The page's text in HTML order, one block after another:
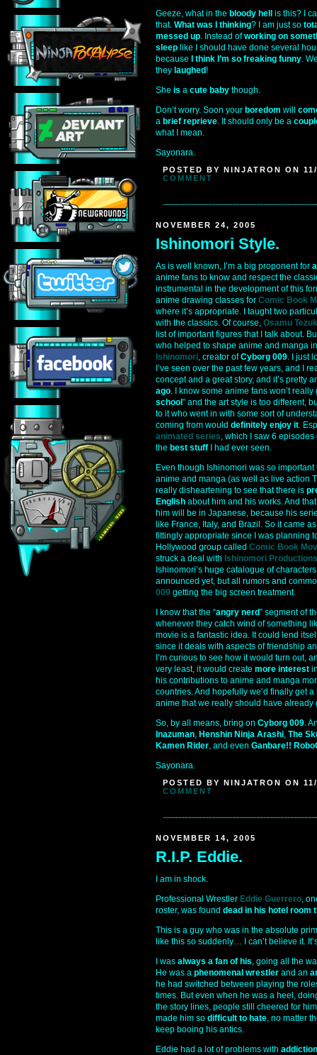
Geeze, what in the bloody hell
is this? I
that. What was I thinking? I am just so
messed up. Instead ofworking on
sleep like I should have done several
because
I think I’m so freaking funny.
they laughed !
She is a cute baby though.
Don’t worry. Soon your boredom will
a brief reprieve. It should only be a
what I mean.
Sayonara.
POSTED BY NINJATRON ON
COMMENT
NOVEMBER 24, 2005
Ishinomori Style.
As is well known, I’m a big proponent for
anime fans to know and respect the
instrumental in the development of this
anime drawing classes for Comic Book
where it’s appropriate. I taught two
with the classics. Of course, Osamu
list of important figures that I talk about.
who helped to shape anime and manga
Ishinomori, creator ofCyborg 009. I just
I’ve seen over the past few years, and I
concept and a great story, and it’s pretty
ago. I know some anime fans won’t
school ” and the art style is too different,
to it who went in with some sort of
coming from would definitely enjoy it.
animated series, which I saw 6
the best stuff I had ever seen.
Even though Ishinomori was so
anime and manga (as well as live action
really disheartening to see that there is
English about him and his works. And
him will be in Japanese, because his
like France, Italy, and Brazil. So it came
fittingly appropriate since I was planning
Hollywood group called Comic Book
struck a deal with Ishinomori Productions
Ishinomori’s huge catalogue of
announced yet, but all rumors and
009 getting the big screen treatment.
I know that the “angry nerd” segment of
whenever they catch wind of something
movie is a fantastic idea. It could lend
since it deals with aspects of friendship
I’m curious to see how it would turn out,
very least, it would create more interest
his contributions to anime and manga
countries. And hopefully we’d finally get a
anime that we really should have already
So, by all means, bring on Cyborg 009.
Inazuman, Henshin Ninja Arashi, The
Kamen Rider, and even Ganbare!!
Sayonara.
POSTED BY NINJATRON ON
COMMENT
NOVEMBER 14, 2005
R.I.P. Eddie.
I am in shock.
Professional Wrestler Eddie Guerrero,
roster, was found dead in his hotel room
This is a guy who was in the absolute
like this so suddenly… I can’t believe it.
I was always a fan of his, going all the
He was a phenomenal wrestler and an
he had switched between playing the
times. But even when he was a heel,
the story lines, people still cheered for
made him so difficult to hate, no matter
keep booing his antics.
Eddie had a lot of problems with addiction